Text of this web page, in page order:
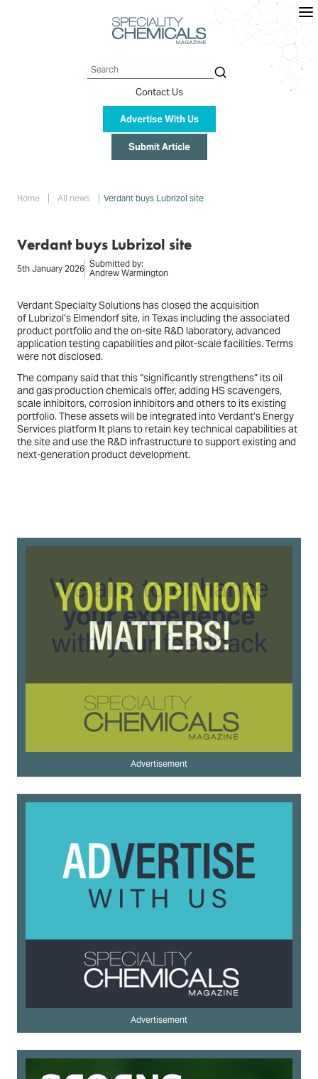
Search
Contact Us
Advertise With Us
Submit Article
Home All news Verdant buys Lubrizol site
Verdant buys Lubrizol site
5th January 2026 Submitted by:
Andrew Warmington
Verdant Specialty Solutions has closed the acquisition
of Lubrizol’s Elmendorf site, in Texas including the associated
product portfolio and the on-site R&D laboratory, advanced
application testing capabilities and pilot-scale facilities. Terms
were not disclosed.
The company said that this “significantly strengthens” its oil
and gas production chemicals offer, adding HS scavengers,
scale inhibitors, corrosion inhibitors and others to its existing
portfolio. These assets will be integrated into Verdant’s Energy
Services platform It plans to retain key technical capabilities at
the site and use the R&D infrastructure to support existing and
next-generation product development.
Advertisement
Advertisement